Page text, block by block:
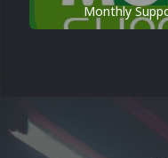
Monthly